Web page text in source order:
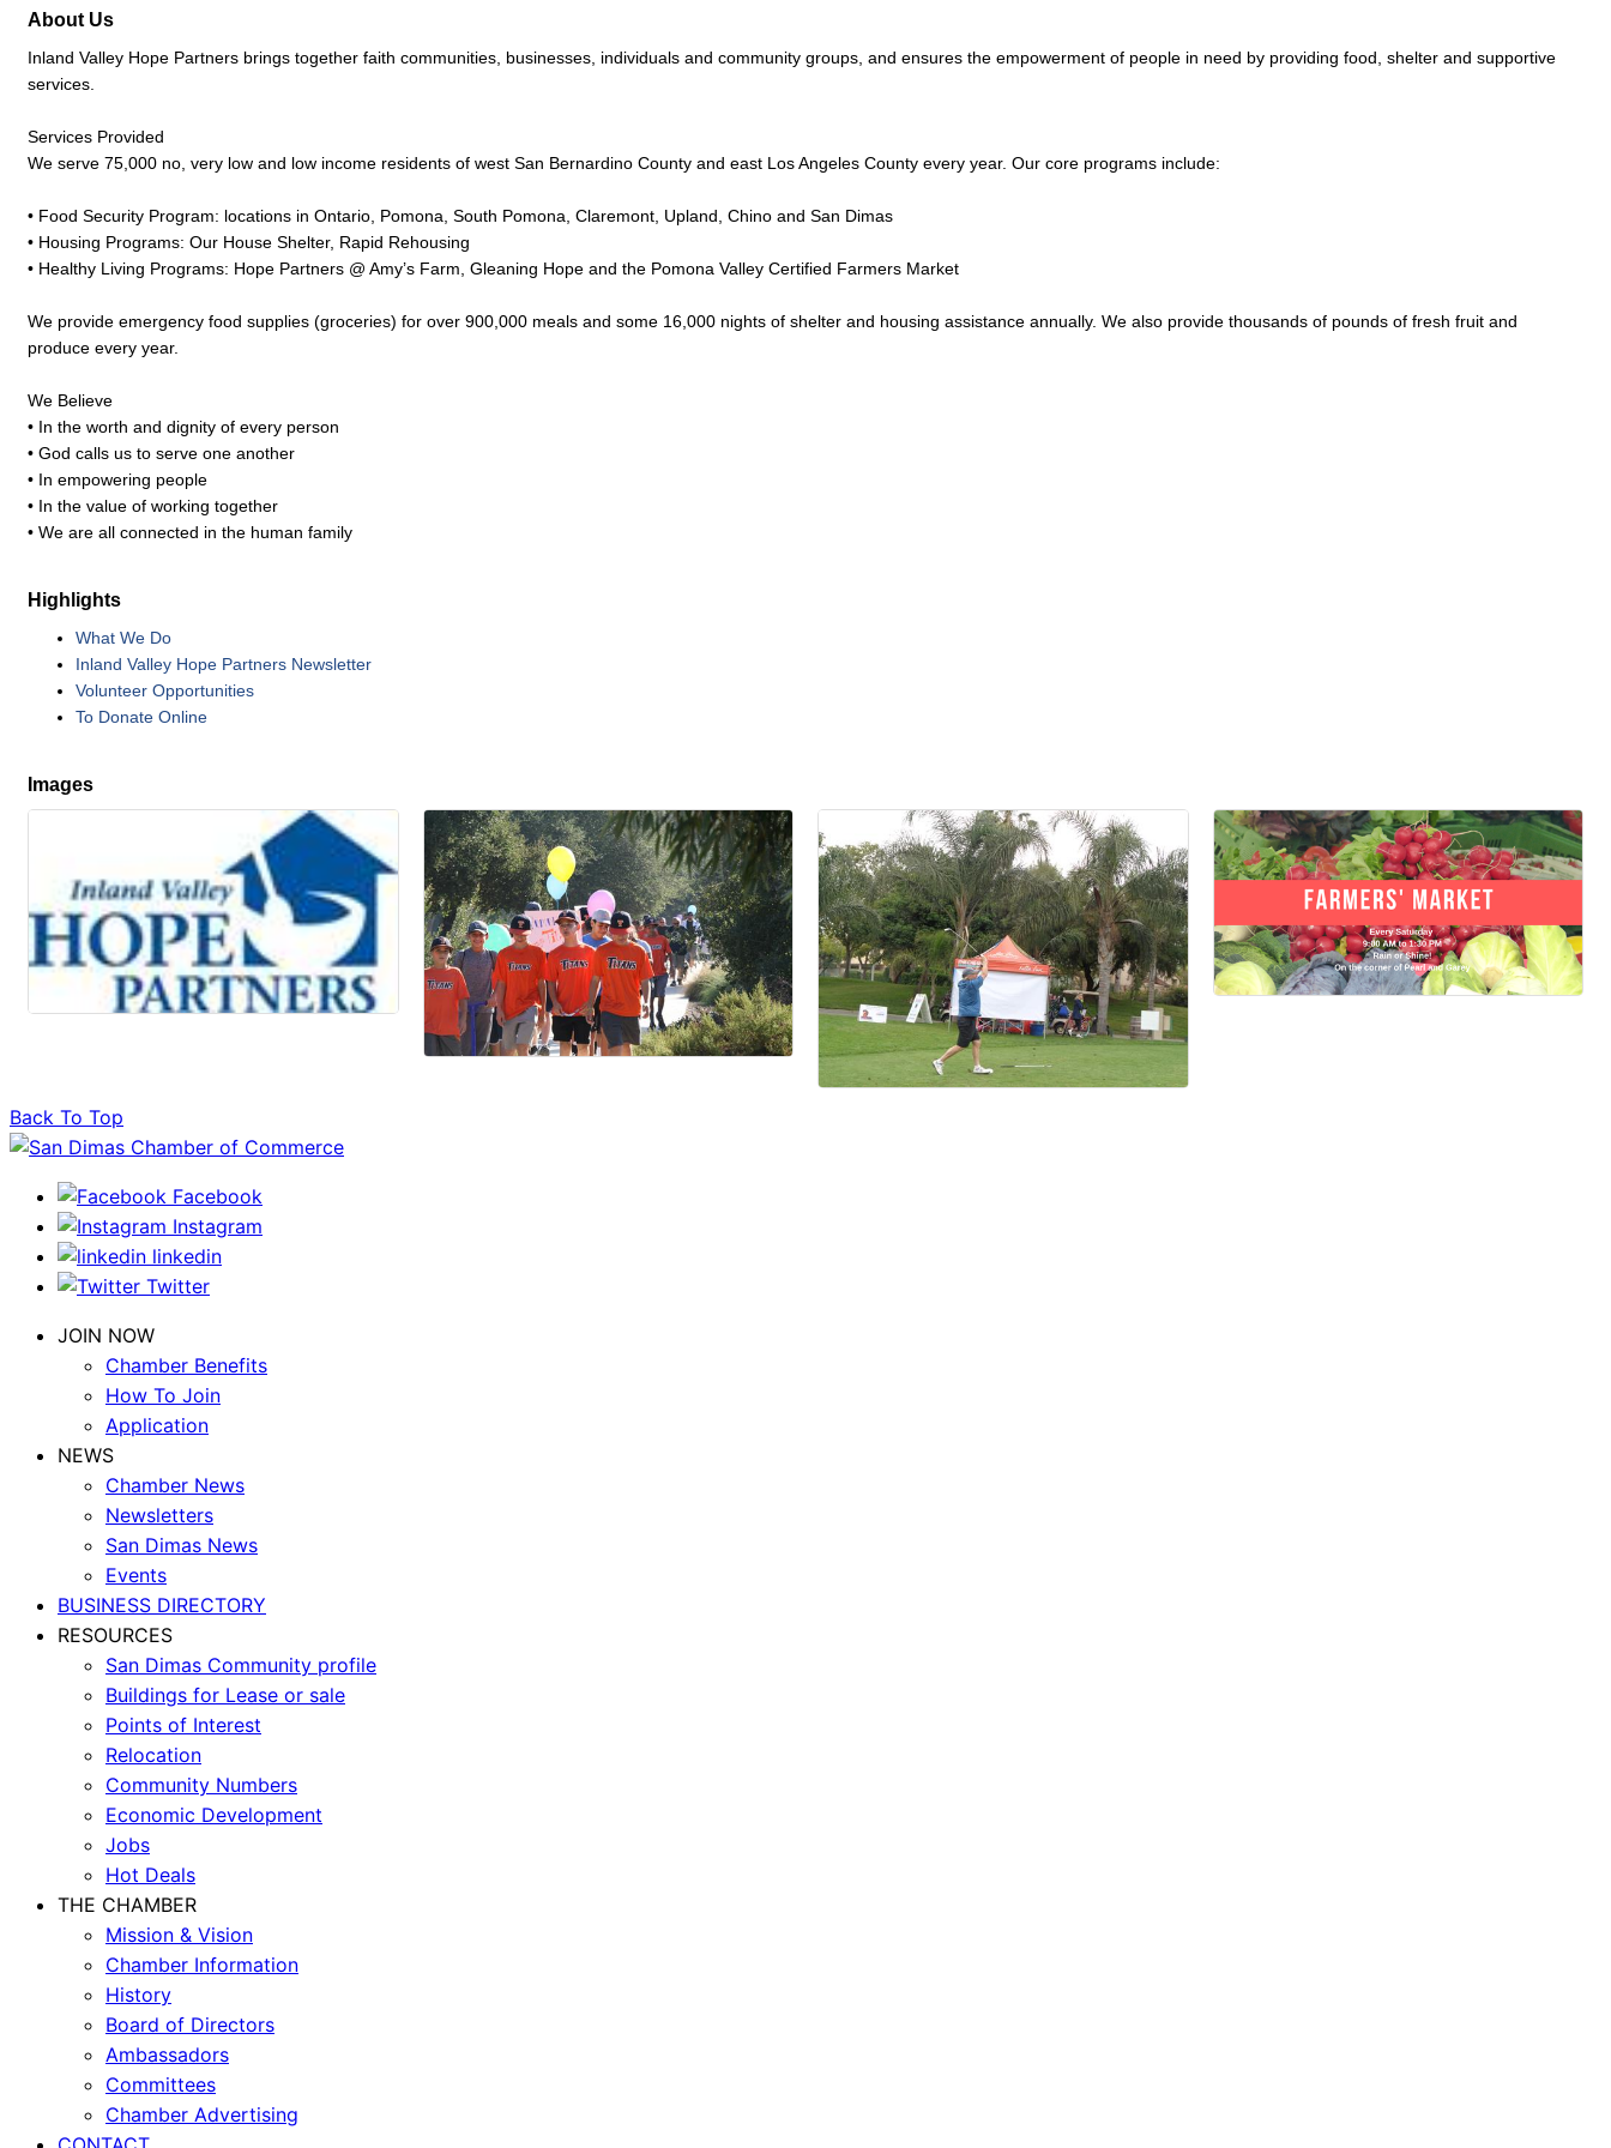
About Us
Inland Valley Hope Partners brings together faith communities, businesses, individuals and community groups, and ensures the empowerment of people in need by providing food, shelter and supportive
services.
Services Provided
We serve 75,000 no, very low and low income residents of west San Bernardino County and east Los Angeles County every year. Our core programs include:
• Food Security Program: locations in Ontario, Pomona, South Pomona, Claremont, Upland, Chino and San Dimas
• Housing Programs: Our House Shelter, Rapid Rehousing
• Healthy Living Programs: Hope Partners @ Amy’s Farm, Gleaning Hope and the Pomona Valley Certified Farmers Market
We provide emergency food supplies (groceries) for over 900,000 meals and some 16,000 nights of shelter and housing assistance annually. We also provide thousands of pounds of fresh fruit and
produce every year.
We Believe
• In the worth and dignity of every person
• God calls us to serve one another
• In empowering people
• In the value of working together
• We are all connected in the human family
Highlights
What We Do
Inland Valley Hope Partners Newsletter
Volunteer Opportunities
To Donate Online
Images
Back To Top
Facebook
Instagram
linkedin
Twitter
JOIN NOW
Chamber Benefits
How To Join
Application
NEWS
Chamber News
Newsletters
San Dimas News
Events
BUSINESS DIRECTORY
RESOURCES
San Dimas Community profile
Buildings for Lease or sale
Points of Interest
Relocation
Community Numbers
Economic Development
Jobs
Hot Deals
THE CHAMBER
Mission & Vision
Chamber Information
History
Board of Directors
Ambassadors
Committees
Chamber Advertising